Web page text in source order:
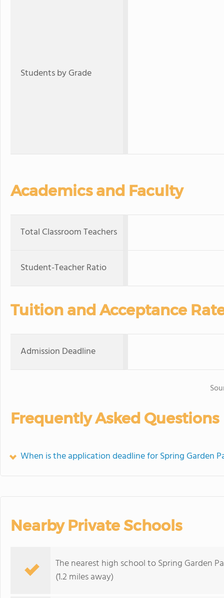
Students by Grade
Academics and Faculty
Total Classroom Teachers
Student-Teacher Ratio
Tuition and Acceptance
Admission Deadline
Frequently Asked Questions
When is the application deadline for Spring Garden
Nearby Private Schools
The nearest high school to Spring Garden
(1.2 miles away)